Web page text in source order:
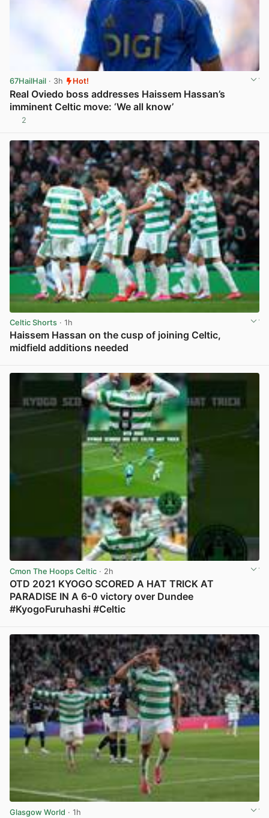
67HailHail · 3h Hot!
Real Oviedo boss addresses Haissem Hassan’s
imminent Celtic move: ‘We all know’
2
Celtic Shorts · 1h
Haissem Hassan on the cusp of joining Celtic,
midfield additions needed
Cmon The Hoops Celtic · 2h
OTD 2021 KYOGO SCORED A HAT TRICK AT
PARADISE IN A 6-0 victory over Dundee
#KyogoFuruhashi #Celtic
Glasgow World · 1h